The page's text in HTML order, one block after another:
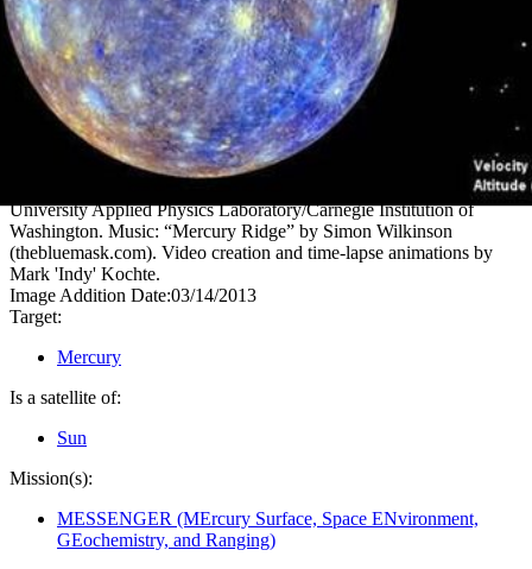
Images and animation stills courtesy NASA/Johns Hopkins
University Applied Physics Laboratory/Carnegie Institution of
Washington. Music: “Mercury Ridge” by Simon Wilkinson
(thebluemask.com). Video creation and time-lapse animations by
Mark 'Indy' Kochte.
Image Addition Date:03/14/2013
Target:
Mercury
Is a satellite of:
Sun
Mission(s):
MESSENGER (MErcury Surface, Space ENvironment,
GEochemistry, and Ranging)